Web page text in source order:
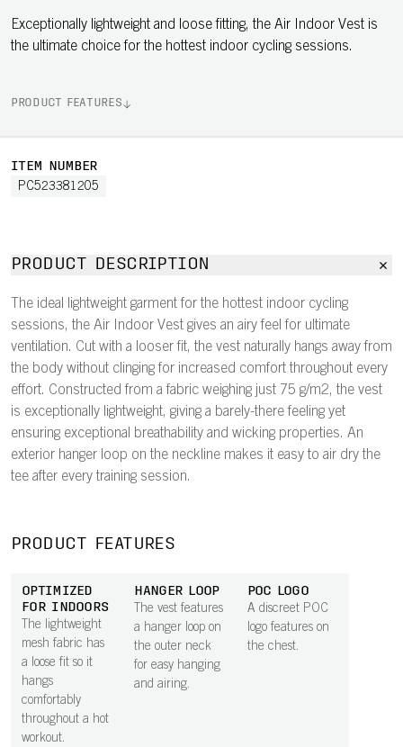
Exceptionally lightweight and loose fitting, the Air Indoor Vest is
the ultimate choice for the hottest indoor cycling sessions.
PRODUCT FEATURES
ITEM NUMBER
PC523381205
PRODUCT DESCRIPTION
The ideal lightweight garment for the hottest indoor cycling
sessions, the Air Indoor Vest gives an airy feel for ultimate
ventilation. Cut with a looser fit, the vest naturally hangs away from
the body without clinging for increased comfort throughout every
effort. Constructed from a fabric weighing just 75 g/m2, the vest
is exceptionally lightweight, giving a barely-there feeling yet
ensuring exceptional breathability and wicking properties. An
exterior hanger loop on the neckline makes it easy to air dry the
tee after every training session.
PRODUCT FEATURES
OPTIMIZED
FOR INDOORS
The lightweight
mesh fabric has
a loose fit so it
hangs
comfortably
throughout a hot
workout.
HANGER LOOP
The vest features
a hanger loop on
the outer neck
for easy hanging
and airing.
POC LOGO
A discreet POC
logo features on
the chest.